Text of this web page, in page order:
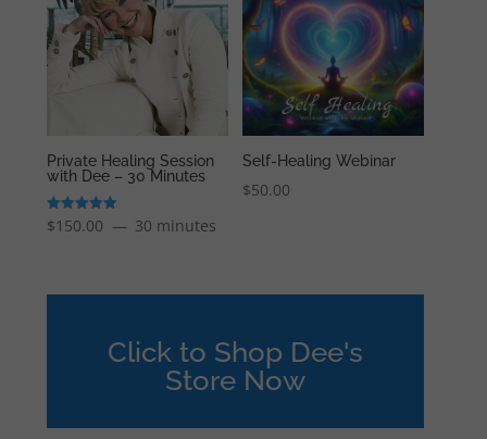
Private Healing Session
with Dee – 30 Minutes
Rated
5.00
$150.00 30 minutes
Self-Healing Webinar
$50.00
Click to Shop Dee's
Store Now